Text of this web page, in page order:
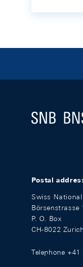
Logo
Postal
Swiss
Börsenstrasse
P. O. Box
CH-8022 Zurich
Telephone